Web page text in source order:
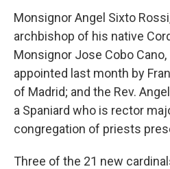
Monsignor Angel Sixto
archbishop of his native
Monsignor Jose Cobo
appointed last month by
of Madrid; and the Rev.
a Spaniard who is rector
congregation of priests
Three of the 21 new